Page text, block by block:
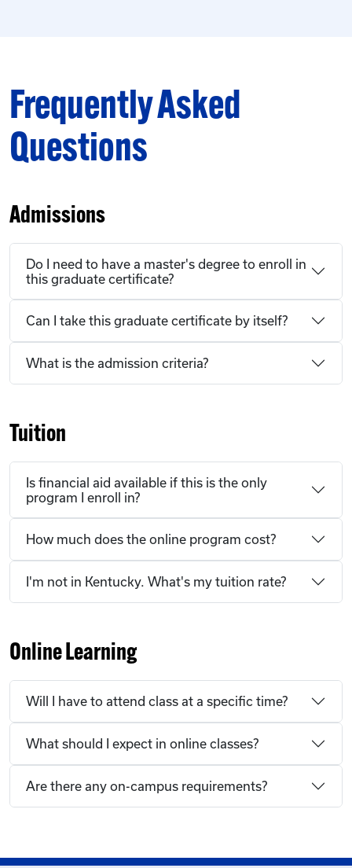
Frequently Asked
Questions
Admissions
Do I need to have a master's degree to enroll in
this graduate certificate?
Can I take this graduate certificate by itself?
What is the admission criteria?
Tuition
Is financial aid available if this is the only
program I enroll in?
How much does the online program cost?
I'm not in Kentucky. What's my tuition rate?
Online Learning
Will I have to attend class at a specific time?
What should I expect in online classes?
Are there any on-campus requirements?